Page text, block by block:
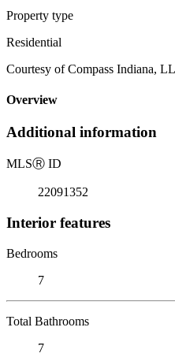
Property type
Residential
Courtesy of Compass Indiana,
Overview
Additional information
MLSⓇ ID
22091352
Interior features
Bedrooms
7
Total Bathrooms
7